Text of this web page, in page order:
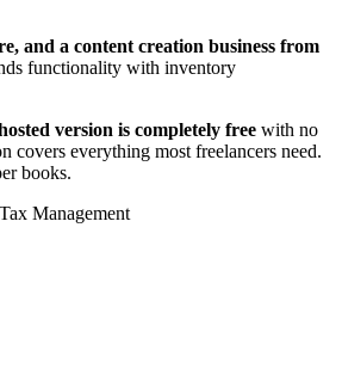
and a content creation business from
functionality with inventory
version is completely free with no
everything most freelancers need.
books.
Tax Management